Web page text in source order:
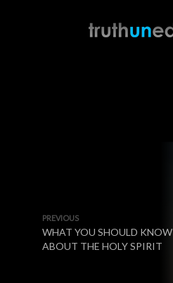
PREVIOUS
WHAT YOU SHOULD KNOW
ABOUT THE HOLY SPIRIT